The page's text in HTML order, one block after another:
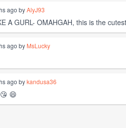
ago byAlyJ93
A GURL- OMAHGAH, this is the
ago by MsLucky
ago bykandusa36
😄